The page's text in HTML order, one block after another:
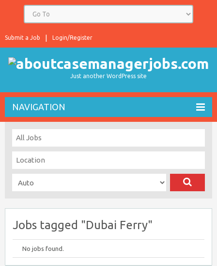
Login/Register
Submit a Job
Just another WordPress site
NAVIGATION
Jobs tagged "Dubai Ferry"
No jobs found.